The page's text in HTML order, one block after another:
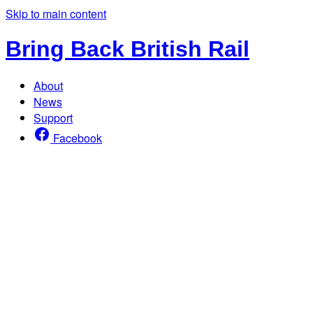
Skip to main content
Bring Back British Rail
About
News
Support
Facebook